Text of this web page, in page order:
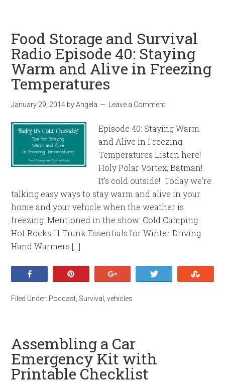
Food Storage and Survival
Radio Episode 40: Staying
Warm and Alive in Freezing
Temperatures
January 29, 2014 byAngela Leave a Comment
Episode 40: Staying Warm
and Alive in Freezing
Temperatures Listen here!
Holy Polar Vortex, Batman!
It’s cold outside! Today we’re
talking easy ways to stay warm and alive in your
home and your vehicle when the weather is
freezing. Mentioned in the show: Cold Camping
Hot Rocks 11 Trunk Essentials for Winter Driving
Hand Warmers […]
Filed Under: Podcast Survival ,vehicles
Assembling a Car
Emergency Kit with
Printable Checklist